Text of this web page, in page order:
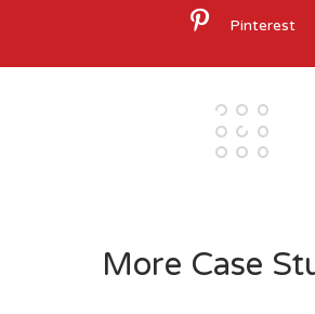
Pinterest
More Case